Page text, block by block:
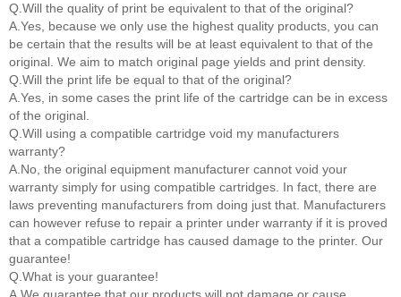
Q.Will the quality of print be equivalent to that of the original?
A.Yes, because we only use the highest quality products, you can
be certain that the results will be at least equivalent to that of the
original. We aim to match original page yields and print density.
Q.Will the print life be equal to that of the original?
A.Yes, in some cases the print life of the cartridge can be in excess
of the original.
Q.Will using a compatible cartridge void my manufacturers
warranty?
A.No, the original equipment manufacturer cannot void your
warranty simply for using compatible cartridges. In fact, there are
laws preventing manufacturers from doing just that. Manufacturers
can however refuse to repair a printer under warranty if it is proved
that a compatible cartridge has caused damage to the printer. Our
guarantee!
Q.What is your guarantee!